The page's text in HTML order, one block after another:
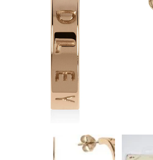
NAVY 42MM BLACK DIAL